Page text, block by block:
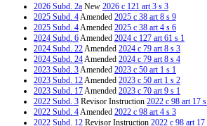
2026 Subd. 2a New 2026 c 121 art 3 s 3
2025 Subd. 4Amended 2025 c 38 art 8 s 9
2025 Subd. 4Amended 2025 c 38 art 4 s 6
2024 Subd. 6Amended 2024 c 127 art 61 s 1
2024 Subd. 22Amended 2024 c 79 art 8 s 3
2024 Subd. 24Amended 2024 c 79 art 8 s 4
2023 Subd. 3Amended 2023 c 50 art 1 s 1
2023 Subd. 12Amended 2023 c 50 art 1 s 2
2023 Subd. 17Amended 2023 c 70 art 9 s 1
2022 Subd. 3 Revisor Instruction 2022 c 98 art 17
2022 Subd. 4Amended 2022 c 98 art 4 s 3
2022 Subd. 12 Revisor Instruction 2022 c 98 art 17